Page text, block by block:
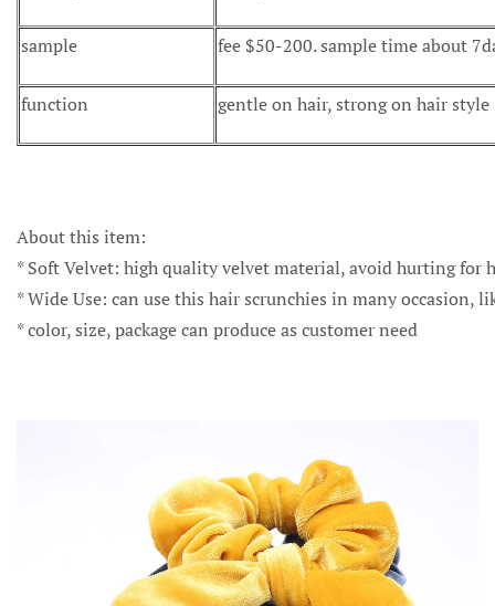
sample fee $50-200. sample time about
function gentle on hair, strong on hair style
About this item:
* Soft Velvet: high quality velvet material, avoid hurting
* Wide Use: can use this hair scrunchies in many
* color, size, package can produce as customer need